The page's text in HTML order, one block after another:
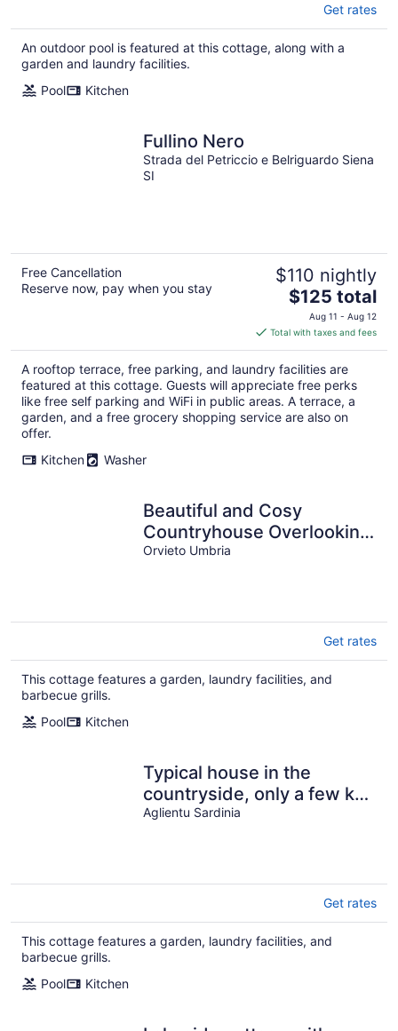
Get rates
An outdoor pool is featured at this cottage, along with a
garden and laundry facilities.
Pool
Kitchen
Fullino Nero
Strada del Petriccio e Belriguardo Siena
SI
Free Cancellation
Reserve now, pay when you stay
$110 nightly
The
price
is
$125
total
per
night
$125 total
Aug 11 - Aug 12
Total with taxes and fees
A rooftop terrace, free parking, and laundry facilities are
featured at this cottage. Guests will appreciate free perks
like free self parking and WiFi in public areas. A terrace, a
garden, and a free grocery shopping service are also on
offer.
Kitchen
Washer
Beautiful and Cosy
Countryhouse Overlooking
Orvieto
Orvieto Umbria
Get rates
This cottage features a garden, laundry facilities, and
barbecue grills.
Pool
Kitchen
Typical house in the
countryside, only a few km
from the sandy beach
Aglientu Sardinia
Get rates
This cottage features a garden, laundry facilities, and
barbecue grills.
Pool
Kitchen